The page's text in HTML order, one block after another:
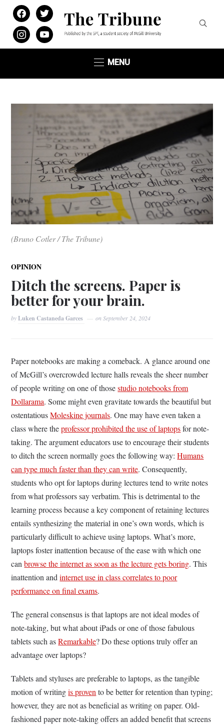
facebooktwitter
instagramyoutube
MENU
(Bruno Cotler / The Tribune)
OPINION
Ditch the screens. Paper is
better for your brain.
byLuken Castaneda Garces onSeptember 24, 2024
Paper notebooks are making a comeback. A glance around one
of McGill’s overcrowded lecture halls reveals the sheer number
of people writing on one of thosestudio notebooks from
Dollarama. Some might even gravitate towards the beautiful but
ostentatiousMoleskine journals. One may have even taken a
class where theprofessor prohibited the use of laptopsfor note-
taking. The argument educators use to encourage their students
to ditch the screen normally goes the following way:Humans
can type much faster than they can write. Consequently,
students who opt for laptops during lectures tend to write notes
from what professors say verbatim. This is detrimental to the
learning process because a key component of retaining lectures
entails synthesizing the material in one’s own words, which is
particularly difficult to achieve using laptops. What’s more,
laptops foster inattention because of the ease with which one
canbrowse the internet as soon as the lecture gets boring. This
inattention andinternet use in class correlates to poor
performance on final exams.
The general consensus is that laptops are not ideal modes of
note-taking, but what about iPads or one of those fabulous
tablets such asRemarkable? Do these options truly offer an
advantage over laptops?
Tablets and styluses are preferable to laptops, as the tangible
motion of writingis provento be better for retention than typing;
however, they are not as beneficial as writing on paper. Old-
fashioned paper note-taking offers an added benefit that screens